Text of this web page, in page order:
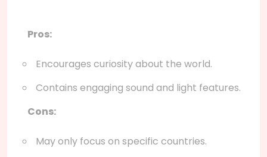
Pros:
Encourages curiosity about the world.
Contains engaging sound and light features.
Cons:
May only focus on specific countries.